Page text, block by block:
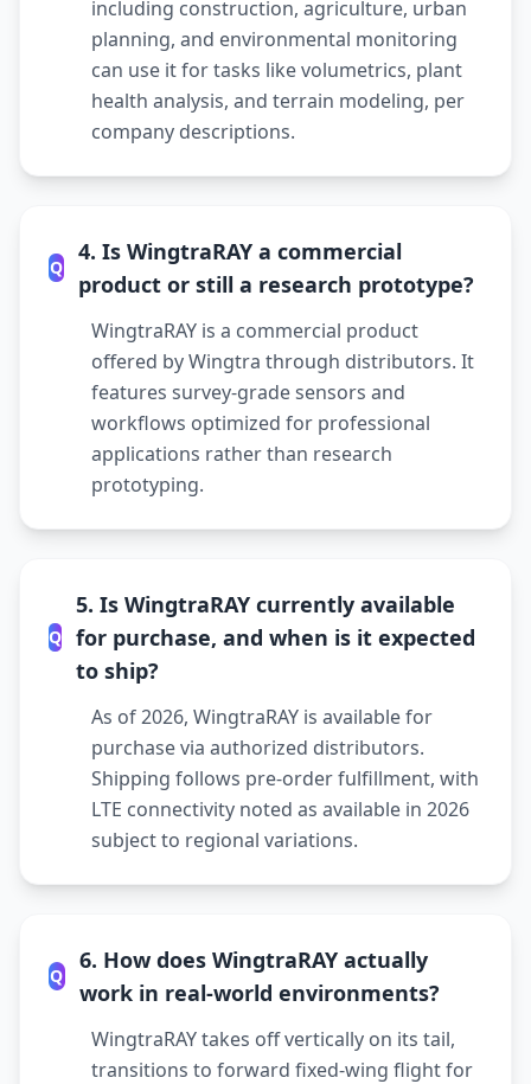
including construction, agriculture, urban
planning, and environmental monitoring
can use it for tasks like volumetrics, plant
health analysis, and terrain modeling, per
company descriptions.
Q
4. Is WingtraRAY a commercial
product or still a research prototype?
WingtraRAY is a commercial product
offered by Wingtra through distributors. It
features survey-grade sensors and
workflows optimized for professional
applications rather than research
prototyping.
Q
5. Is WingtraRAY currently available
for purchase, and when is it expected
to ship?
As of 2026, WingtraRAY is available for
purchase via authorized distributors.
Shipping follows pre-order fulfillment, with
LTE connectivity noted as available in 2026
subject to regional variations.
Q
6. How does WingtraRAY actually
work in real-world environments?
WingtraRAY takes off vertically on its tail,
transitions to forward fixed-wing flight for